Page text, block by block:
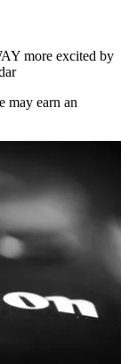
more excited by
may earn an